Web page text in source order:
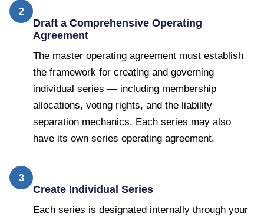
2
Draft a Comprehensive Operating
Agreement
The master operating agreement must establish
the framework for creating and governing
individual series — including membership
allocations, voting rights, and the liability
separation mechanics. Each series may also
have its own series operating agreement.
3
Create Individual Series
Each series is designated internally through your